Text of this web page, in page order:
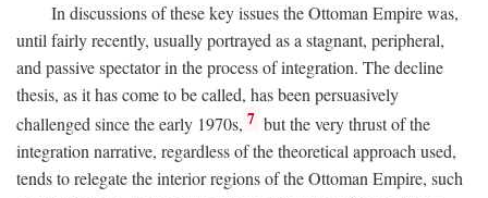
In discussions of these key issues the Ottoman Empire was,
until fairly recently, usually portrayed as a stagnant, peripheral,
and passive spectator in the process of integration. The decline
thesis, as it has come to be called, has been persuasively
challenged since the early 1970s, 7 but the very thrust of the
integration narrative, regardless of the theoretical approach used,
tends to relegate the interior regions of the Ottoman Empire, such